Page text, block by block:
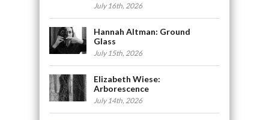
July 16th, 2026
Hannah Altman: Ground
Glass
July 15th, 2026
Elizabeth Wiese:
Arborescence
July 14th, 2026